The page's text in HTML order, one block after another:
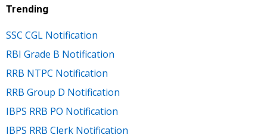
Trending
SSC CGL Notification
RBI Grade B Notification
RRB NTPC Notification
RRB Group D Notification
IBPS RRB PO Notification
IBPS RRB Clerk Notification